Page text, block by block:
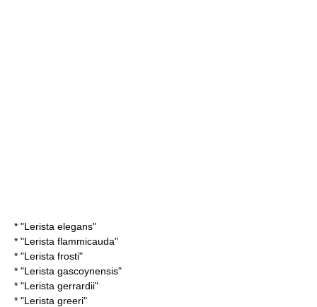
* "Lerista elegans"
* "Lerista flammicauda"
* "Lerista frosti"
* "Lerista gascoynensis"
* "Lerista gerrardii"
* "Lerista greeri"